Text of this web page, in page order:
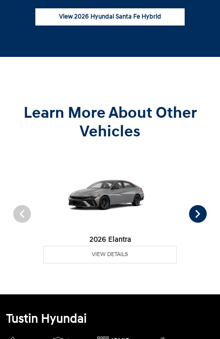
View 2026 Hyundai Santa Fe Hybrid
Learn More About Other
Vehicles
2026 Elantra
VIEW DETAILS
Tustin Hyundai